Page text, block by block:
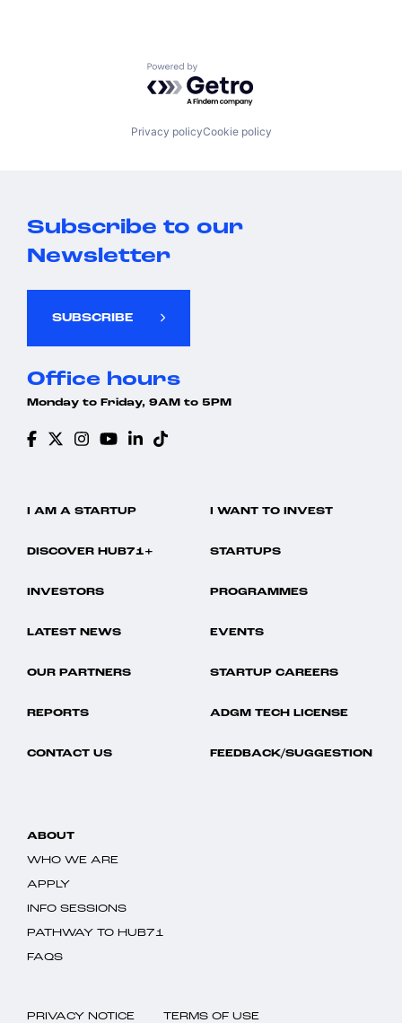
Powered by Getro.com
Privacy policyCookie policy
Subscribe to our
Newsletter
SUBSCRIBE
Office hours
Monday to Friday, 9AM to 5PM
I AM A STARTUP I WANT TO INVEST
DISCOVER HUB71+ STARTUPS
INVESTORS PROGRAMMES
LATEST NEWS EVENTS
OUR PARTNERS STARTUP CAREERS
REPORTS ADGM TECH LICENSE
CONTACT US FEEDBACK/SUGGESTION
ABOUT
WHO WE ARE
APPLY
INFO SESSIONS
PATHWAY TO HUB71
FAQS
PRIVACY NOTICE TERMS OF USE